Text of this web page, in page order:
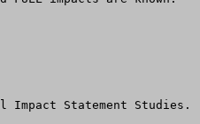
Impact Statement Studies.